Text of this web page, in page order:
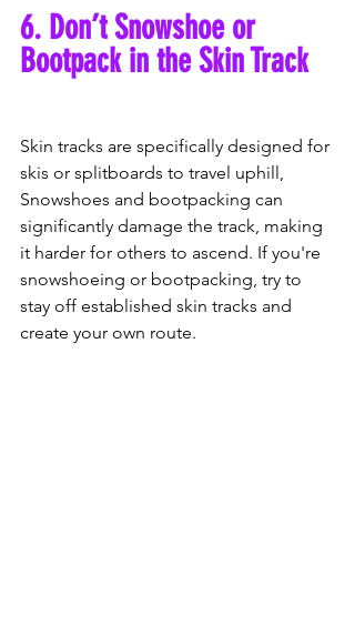
6. Don’t Snowshoe or
Bootpack in the Skin Track
Skin tracks are specifically designed for
skis or splitboards to travel uphill,
Snowshoes and bootpacking can
significantly damage the track, making
it harder for others to ascend. If you're
snowshoeing or bootpacking, try to
stay off established skin tracks and
create your own route.